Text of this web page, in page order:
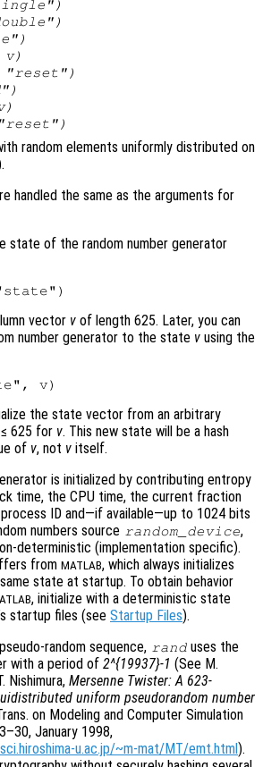
v)
)
random elements uniformly distributed on
handled the same as the arguments for
state of the random number generator
vector v of length 625. Later, you can
number generator to the state v using the
the state vector from an arbitrary
625 for v. This new state will be a hash
of v, not v itself.
is initialized by contributing entropy
time, the CPU time, the current fraction
ID and—if available—up to 1024 bits
numbers source random_device,
deterministic (implementation specific).
from MATLAB, which always initializes
state at startup. To obtain behavior
, initialize with a deterministic state
startup files (see Startup Files).
random sequence, rand uses the
with a period of 2^{19937}-1 (See M.
Nishimura, Mersenne Twister: A 623-
uniform pseudorandom number
on Modeling and Computer Simulation
January 1998,
u.ac.jp/~m-mat/MT/emt.html ).